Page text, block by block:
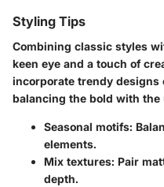
Styling Tips
Combining classic styles
keen eye and a touch of
incorporate trendy designs
balancing the bold with the
Seasonal motifs:
elements.
Mix textures: Pair
depth.